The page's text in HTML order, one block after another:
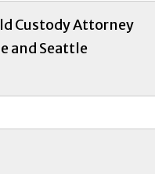
Custody Attorney
and Seattle